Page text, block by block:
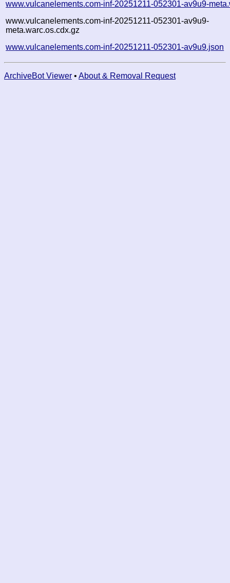
www.vulcanelements.com-inf-20251211-052301-av9u9-
www.vulcanelements.com-inf-20251211-052301-av9u9-
meta.warc.os.cdx.gz
www.vulcanelements.com-inf-20251211-052301-av9u9.json
ArchiveBot Viewer • About & Removal Request